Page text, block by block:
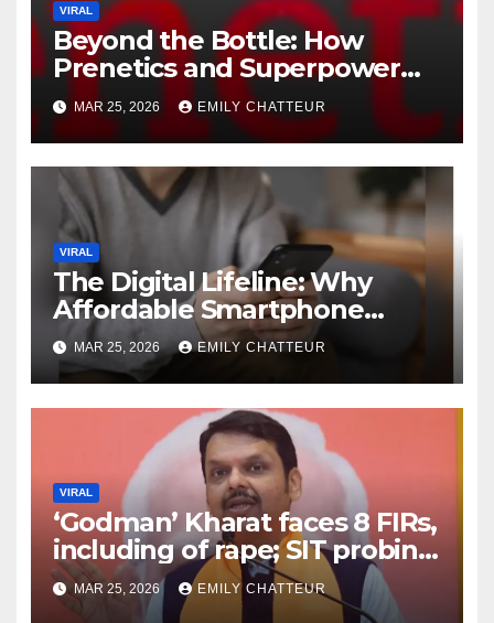
VIRAL
Beyond the Bottle: How
Prenetics and Superpower
Are Redefining Personalized
Longevity
MAR 25, 2026 EMILY CHATTEUR
VIRAL
The Digital Lifeline: Why
Affordable Smartphone
Access is the Most Critical
Tech Goal of 2024
MAR 25, 2026 EMILY CHATTEUR
VIRAL
‘Godman’ Kharat faces 8 FIRs,
including of rape; SIT probing
role of officials, aides:
Fadnavis
MAR 25, 2026 EMILY CHATTEUR